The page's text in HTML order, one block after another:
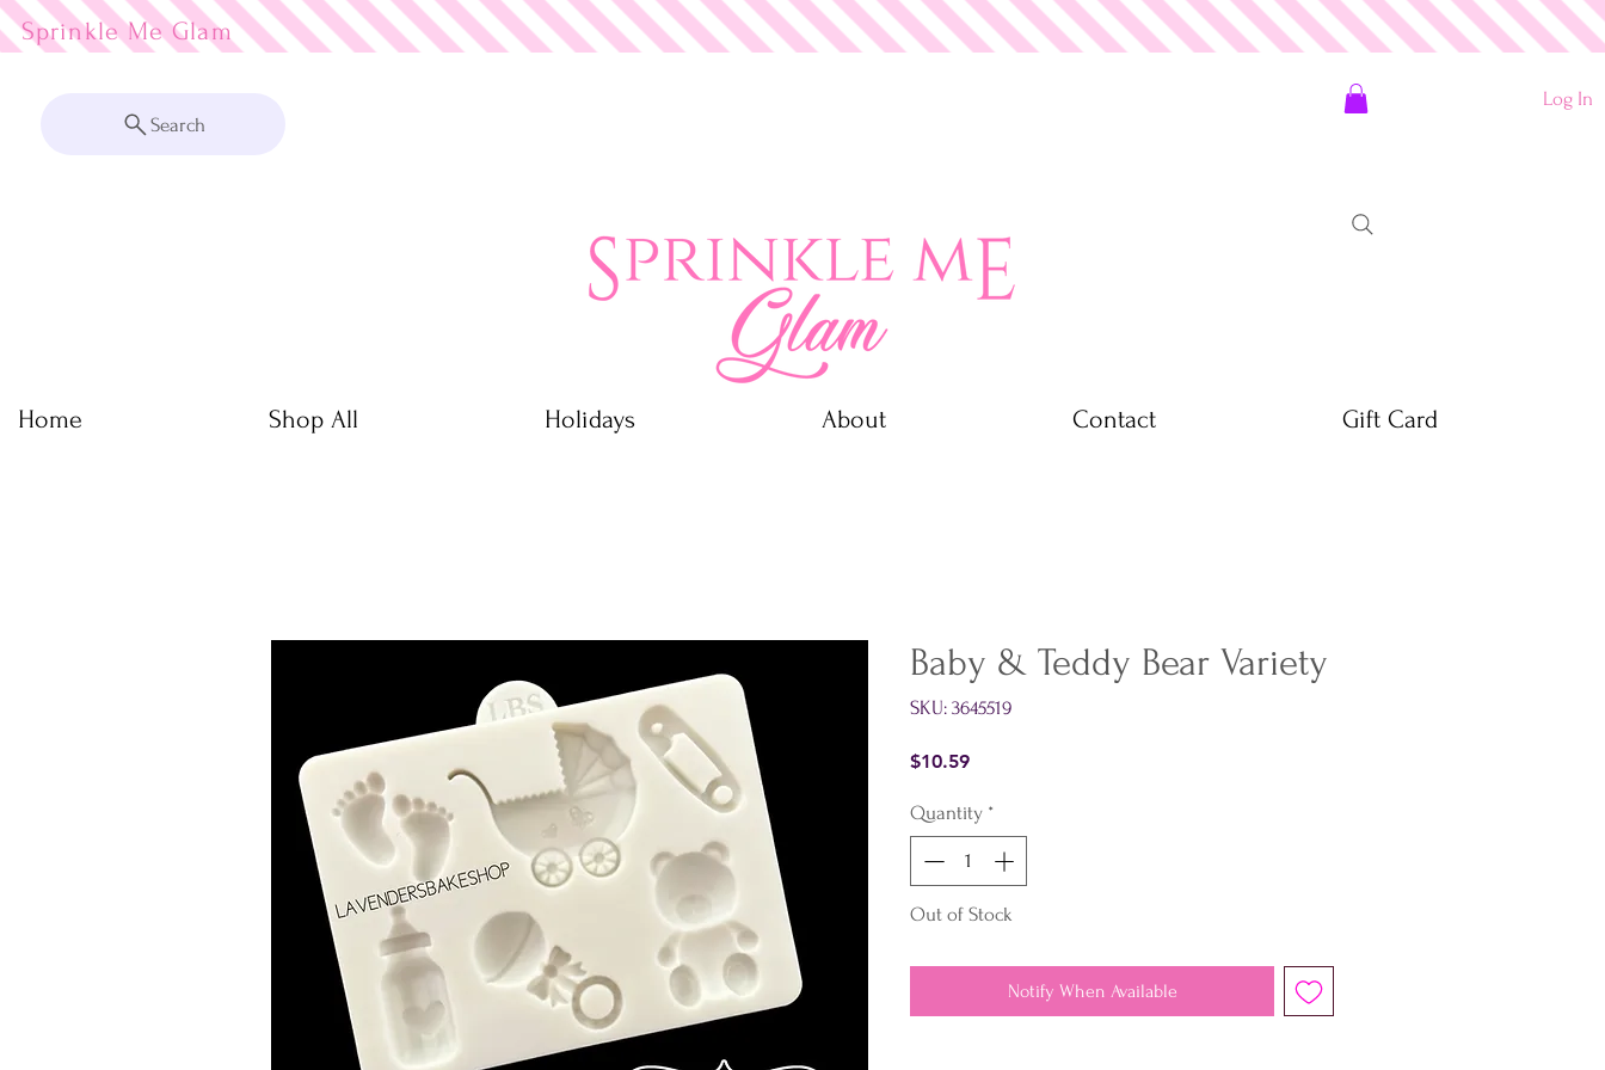
Sprinkle Me Glam
Search
Log In
Home Shop All Holidays About Contact Gift Card
Baby & Teddy Bear Variety
SKU: 3645519
$10.59Price
Quantity *
Out of Stock
Notify When Available